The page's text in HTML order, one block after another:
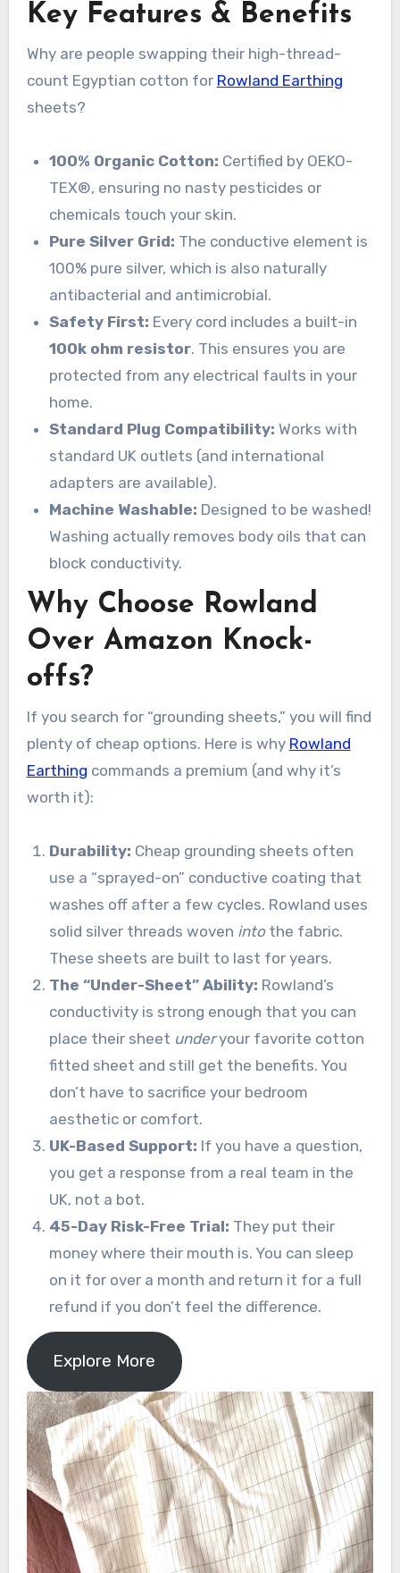
Key Features & Benefits
Why are people swapping their high-thread-
count Egyptian cotton for Rowland Earthing
sheets?
100% Organic Cotton: Certified by OEKO-
TEX®, ensuring no nasty pesticides or
chemicals touch your skin.
Pure Silver Grid: The conductive element is
100% pure silver, which is also naturally
antibacterial and antimicrobial.
Safety First: Every cord includes a built-in
100k ohm resistor. This ensures you are
protected from any electrical faults in your
home.
Standard Plug Compatibility: Works with
standard UK outlets (and international
adapters are available).
Machine Washable: Designed to be washed!
Washing actually removes body oils that can
block conductivity.
Why Choose Rowland
Over Amazon Knock-
offs?
If you search for “grounding sheets,” you will find
plenty of cheap options. Here is why Rowland
Earthing commands a premium (and why it’s
worth it):
Durability: Cheap grounding sheets often
use a “sprayed-on” conductive coating that
washes off after a few cycles. Rowland uses
solid silver threads woven intothe fabric.
These sheets are built to last for years.
The “Under-Sheet” Ability: Rowland’s
conductivity is strong enough that you can
place their sheet underyour favorite cotton
fitted sheet and still get the benefits. You
don’t have to sacrifice your bedroom
aesthetic or comfort.
UK-Based Support: If you have a question,
you get a response from a real team in the
UK, not a bot.
45-Day Risk-Free Trial: They put their
money where their mouth is. You can sleep
on it for over a month and return it for a full
refund if you don’t feel the difference.
Explore More